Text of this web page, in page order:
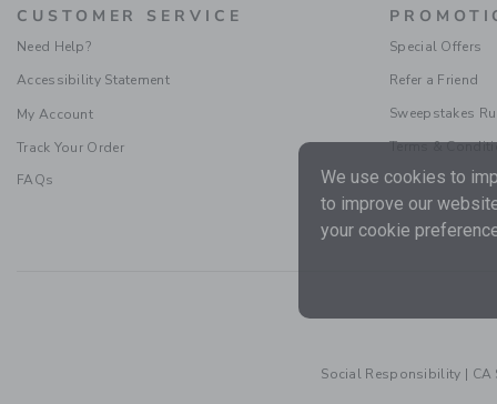
CUSTOMER SERVICE
Need Help?
Accessibility Statement
My Account
Track Your Order
FAQs
Special Offers
Refer a Friend
Sweepstakes
Terms &
Social Responsibility | CA
We use cookies to
to improve our
your cookie